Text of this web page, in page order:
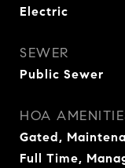
Electric
SEWER
Public Sewer
HOA
Gated,
Full Time,